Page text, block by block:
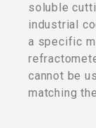
soluble
industrial
a specific
cannot be
matching